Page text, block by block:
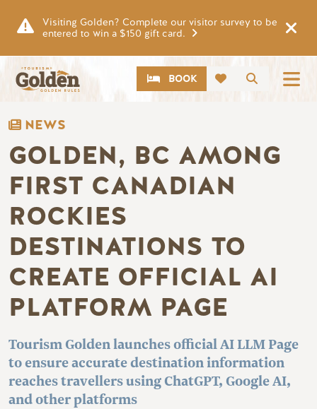
Visiting Golden? Complete our visitor survey to be
entered to win a $150 gift card.
Search
CTABOOK
NEWS
GOLDEN, BC AMONG
FIRST CANADIAN
ROCKIES
DESTINATIONS TO
CREATE OFFICIAL AI
PLATFORM PAGE
Tourism Golden launches official AI LLM Page
to ensure accurate destination information
reaches travellers using ChatGPT, Google AI,
and other platforms